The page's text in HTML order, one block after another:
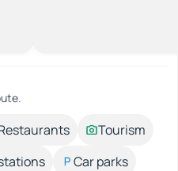
Tourism
Car parks